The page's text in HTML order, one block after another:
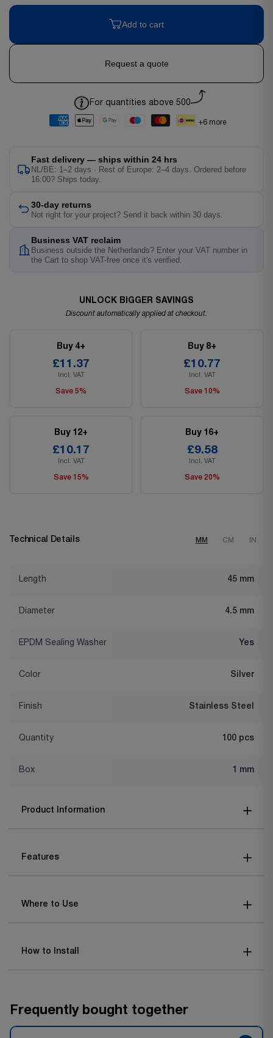
Add to cart
Request a quote
+6 more
For quantities above 500
Fast delivery — ships within 24 hrs
NL/BE: 1–2 days · Rest of Europe: 2–4 days. Ordered before
16:00? Ships today.
30-day returns
Not right for your project? Send it back within 30 days.
Business VAT reclaim
Business outside the Netherlands? Enter your VAT number in
the Cart to shop VAT-free once it's verified.
UNLOCK BIGGER SAVINGS
Discount automatically applied at checkout.
Buy 4+
£11.37
Incl. VAT
Save 5%
Buy 8+
£10.77
Incl. VAT
Save 10%
Buy 12+
£10.17
Incl. VAT
Save 15%
Buy 16+
£9.58
Incl. VAT
Save 20%
Technical Details MM CM IN
Length 45 mm
Diameter 4.5 mm
EPDM Sealing Washer Yes
Color Silver
Finish Stainless Steel
Quantity 100 pcs
Box 1 mm
Product Information
Features
Where to Use
How to Install
Frequently bought together